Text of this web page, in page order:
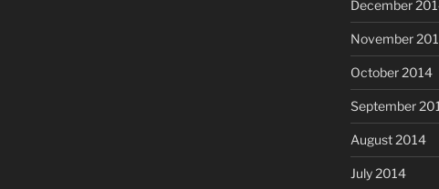
December
November
October 2014
September
August 2014
July 2014